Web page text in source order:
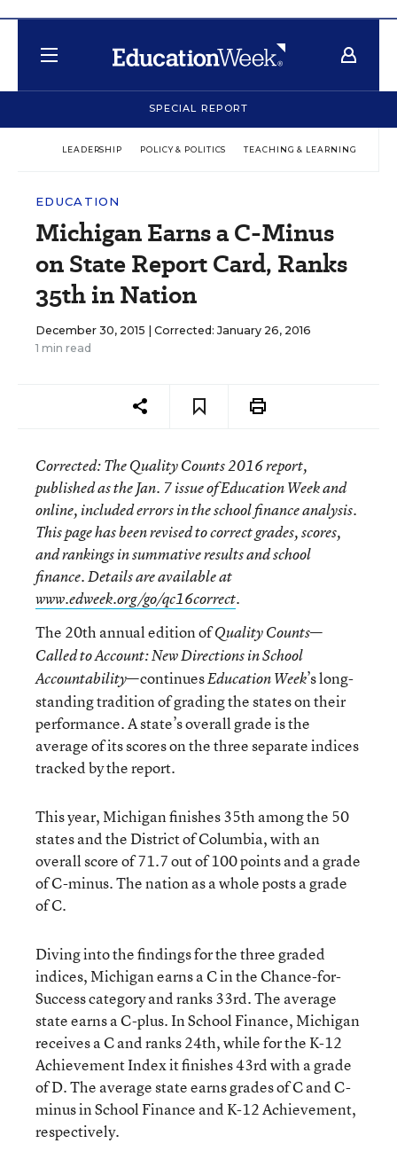
SPECIAL REPORT
LEADERSHIP POLICY & POLITICS TEACHING & LEARNING
EDUCATION
Michigan Earns a C-Minus
on State Report Card, Ranks
35th in Nation
December 30, 2015 | Corrected: January 26, 2016
1 min read
Corrected: TheQuality Counts 2016report,
published as the Jan. 7 issue ofEducation Weekand
online, included errors in the school finance analysis.
This page has been revised to correct grades, scores,
and rankings in summative results and school
finance. Details are available at
www.edweek.org/go/qc16correct.
The 20th annual edition ofQuality Counts—
Called to Account: New Directions in School
Accountability—continuesEducation Week’s long-
standing tradition of grading the states on their
performance. A state’s overall grade is the
average of its scores on the three separate indices
tracked by the report.
This year, Michigan finishes 35th among the 50
states and the District of Columbia, with an
overall score of 71.7 out of 100 points and a grade
of C-minus. The nation as a whole posts a grade
of C.
Diving into the findings for the three graded
indices, Michigan earns a C in the Chance-for-
Success category and ranks 33rd. The average
state earns a C-plus. In School Finance, Michigan
receives a C and ranks 24th, while for the K-12
Achievement Index it finishes 43rd with a grade
of D. The average state earns grades of C and C-
minus in School Finance and K-12 Achievement,
respectively.